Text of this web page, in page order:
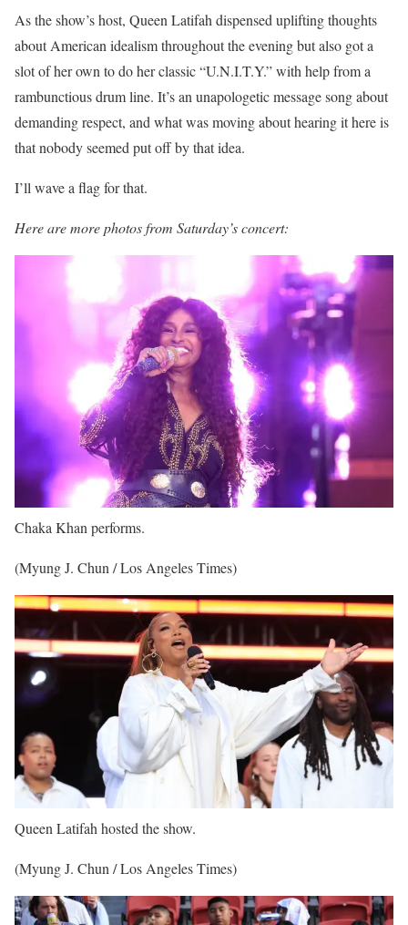
As the show’s host, Queen Latifah dispensed uplifting thoughts
about American idealism throughout the evening but also got a
slot of her own to do her classic “U.N.I.T.Y.” with help from a
rambunctious drum line. It’s an unapologetic message song about
demanding respect, and what was moving about hearing it here is
that nobody seemed put off by that idea.
I’ll wave a flag for that.
Here are more photos from Saturday’s concert:
Chaka Khan performs.
(Myung J. Chun / Los Angeles Times)
Queen Latifah hosted the show.
(Myung J. Chun / Los Angeles Times)